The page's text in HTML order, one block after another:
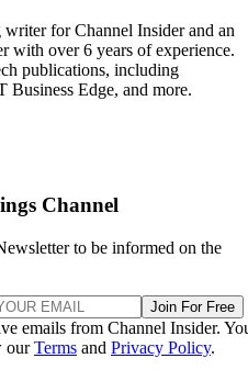
for Channel Insider and an
with over 6 years of experience.
publications, including
Business Edge, and more.
Channel
to be informed on the
Join For Free
emails from Channel Insider.
ourTerms and Privacy Policy.